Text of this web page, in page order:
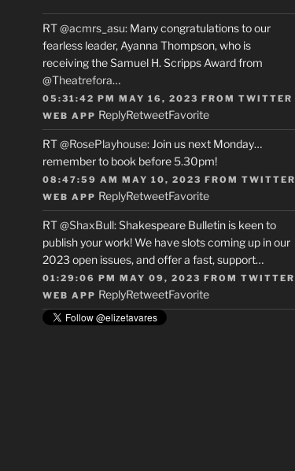
RT@acmrs_asu: Many congratulations to our
fearless leader, Ayanna Thompson, who is
receiving the Samuel H. Scripps Award from
@Theatrefora…
05:31:42 PM MAY 16, 2023 FROM TWITTER
WEB APP ReplyRetweetFavorite
RT@RosePlayhouse: Join us next Monday…
remember to book before 5.30pm!
08:47:59 AM MAY 10, 2023 FROM TWITTER
WEB APP ReplyRetweetFavorite
RT@ShaxBull: Shakespeare Bulletin is keen to
publish your work! We have slots coming up in our
2023 open issues, and offer a fast, support…
01:29:06 PM MAY 09, 2023 FROM TWITTER
WEB APP ReplyRetweetFavorite